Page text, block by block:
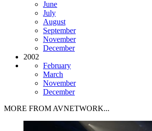
June
July
August
September
November
December
2002
February
March
November
December
MORE FROM AVNETWORK...